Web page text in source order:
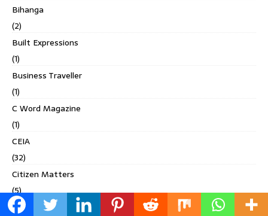
Bihanga
(2)
Built Expressions
(1)
Business Traveller
(1)
C Word Magazine
(1)
CEIA
(32)
Citizen Matters
(5)
CnT